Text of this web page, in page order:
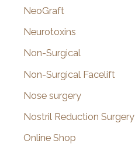
NeoGraft
Neurotoxins
Non-Surgical
Non-Surgical Facelift
Nose surgery
Nostril Reduction Surgery
Online Shop